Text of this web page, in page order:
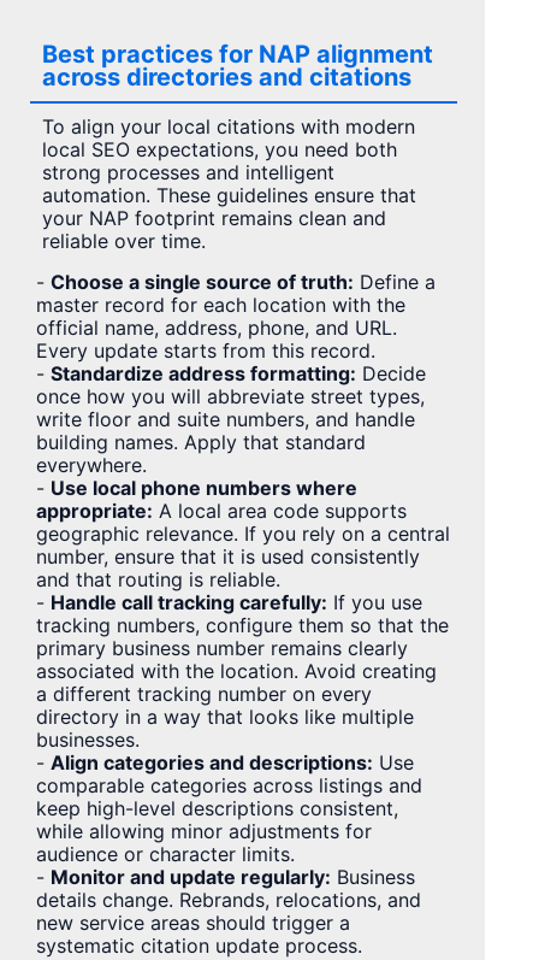
Best practices for NAP alignment
across directories and citations
To align your local citations with modern
local SEO expectations, you need both
strong processes and intelligent
automation. These guidelines ensure that
your NAP footprint remains clean and
reliable over time.
- Choose a single source of truth: Define a
master record for each location with the
official name, address, phone, and URL.
Every update starts from this record.
- Standardize address formatting: Decide
once how you will abbreviate street types,
write floor and suite numbers, and handle
building names. Apply that standard
everywhere.
- Use local phone numbers where
appropriate: A local area code supports
geographic relevance. If you rely on a central
number, ensure that it is used consistently
and that routing is reliable.
- Handle call tracking carefully: If you use
tracking numbers, configure them so that the
primary business number remains clearly
associated with the location. Avoid creating
a different tracking number on every
directory in a way that looks like multiple
businesses.
- Align categories and descriptions: Use
comparable categories across listings and
keep high-level descriptions consistent,
while allowing minor adjustments for
audience or character limits.
- Monitor and update regularly: Business
details change. Rebrands, relocations, and
new service areas should trigger a
systematic citation update process.